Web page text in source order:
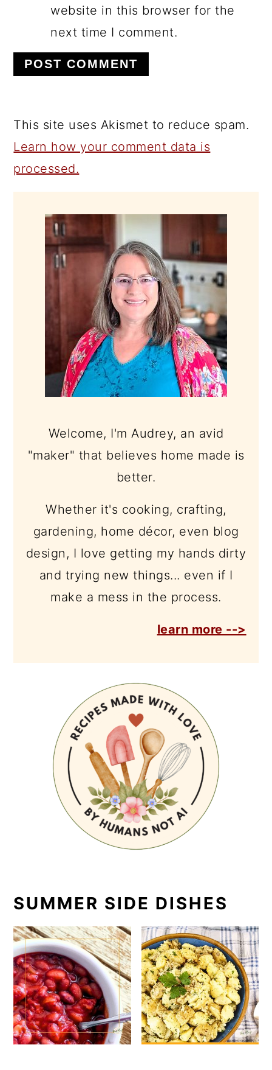
website in this browser for the
next time I comment.
This site uses Akismet to reduce spam.
Learn how your comment data is
processed.
SIDEBAR
Welcome, I'm Audrey, an avid
"maker" that believes home made is
better.
Whether it's cooking, crafting,
gardening, home décor, even blog
design, I love getting my hands dirty
and trying new things... even if I
make a mess in the process.
learn more -->
SUMMER SIDE DISHES